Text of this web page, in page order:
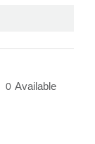
0 Available